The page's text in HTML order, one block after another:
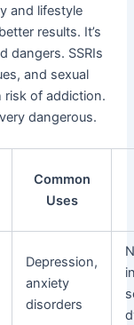
and lifestyle
results. It’s
dangers. SSRIs
and sexual
risk of addiction.
dangerous.
Common
Uses
Depression,
anxiety
disorders